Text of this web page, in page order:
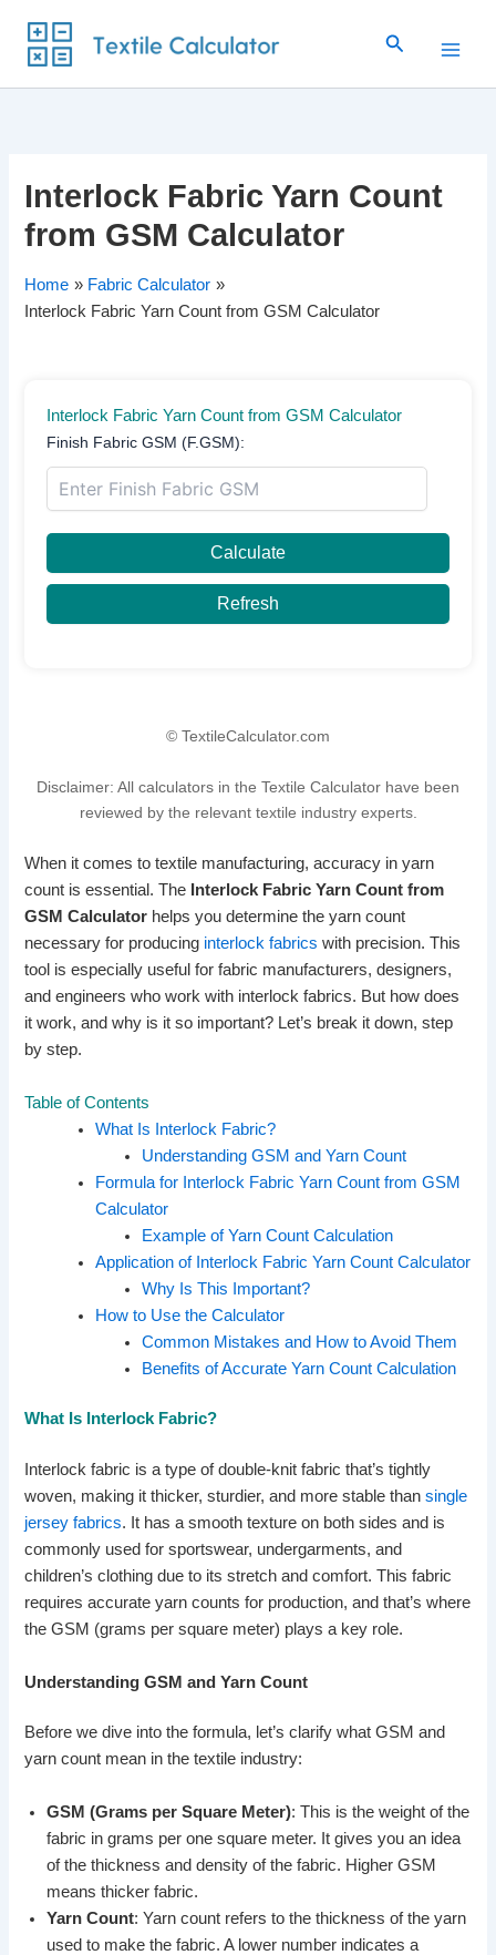
content
Search
Interlock Fabric Yarn Count
from GSM Calculator
Home
Fabric Calculator
Interlock Fabric Yarn Count from GSM Calculator
Interlock Fabric Yarn Count from GSM Calculator
Finish Fabric GSM (F.GSM):
Calculate
Refresh
© TextileCalculator.com
Disclaimer: All calculators in the Textile Calculator have been
reviewed by the relevant textile industry experts.
When it comes to textile manufacturing, accuracy in yarn
count is essential. The Interlock Fabric Yarn Count from
GSM Calculator helps you determine the yarn count
necessary for producing interlock fabrics with precision. This
tool is especially useful for fabric manufacturers, designers,
and engineers who work with interlock fabrics. But how does
it work, and why is it so important? Let’s break it down, step
by step.
Table of Contents
What Is Interlock Fabric?
Understanding GSM and Yarn Count
Formula for Interlock Fabric Yarn Count from GSM
Calculator
Example of Yarn Count Calculation
Application of Interlock Fabric Yarn Count Calculator
Why Is This Important?
How to Use the Calculator
Common Mistakes and How to Avoid Them
Benefits of Accurate Yarn Count Calculation
What Is Interlock Fabric?
Interlock fabric is a type of double-knit fabric that’s tightly
woven, making it thicker, sturdier, and more stable thansingle
jersey fabrics. It has a smooth texture on both sides and is
commonly used for sportswear, undergarments, and
children’s clothing due to its stretch and comfort. This fabric
requires accurate yarn counts for production, and that’s where
the GSM (grams per square meter) plays a key role.
Understanding GSM and Yarn Count
Before we dive into the formula, let’s clarify what GSM and
yarn count mean in the textile industry:
GSM (Grams per Square Meter): This is the weight of the
fabric in grams per one square meter. It gives you an idea
of the thickness and density of the fabric. Higher GSM
means thicker fabric.
Yarn Count: Yarn count refers to the thickness of the yarn
used to make the fabric. A lower number indicates a